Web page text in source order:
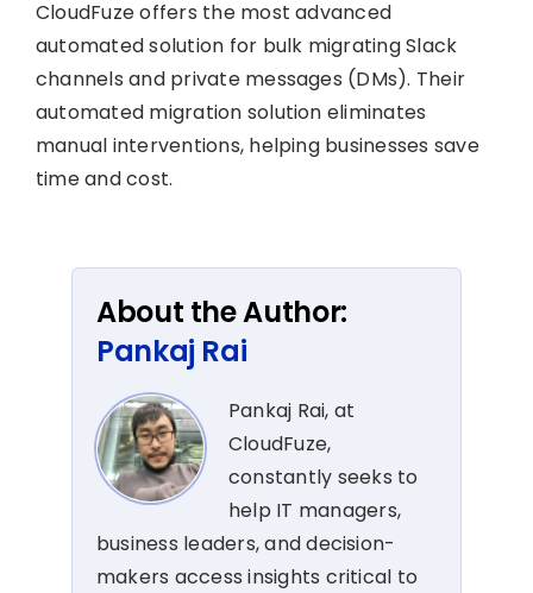
CloudFuze offers the most advanced
automated solution for bulk migrating Slack
channels and private messages (DMs). Their
automated migration solution eliminates
manual interventions, helping businesses save
time and cost.
About the Author:
Pankaj Rai
Pankaj Rai, at
CloudFuze,
constantly seeks to
help IT managers,
business leaders, and decision-
makers access insights critical to